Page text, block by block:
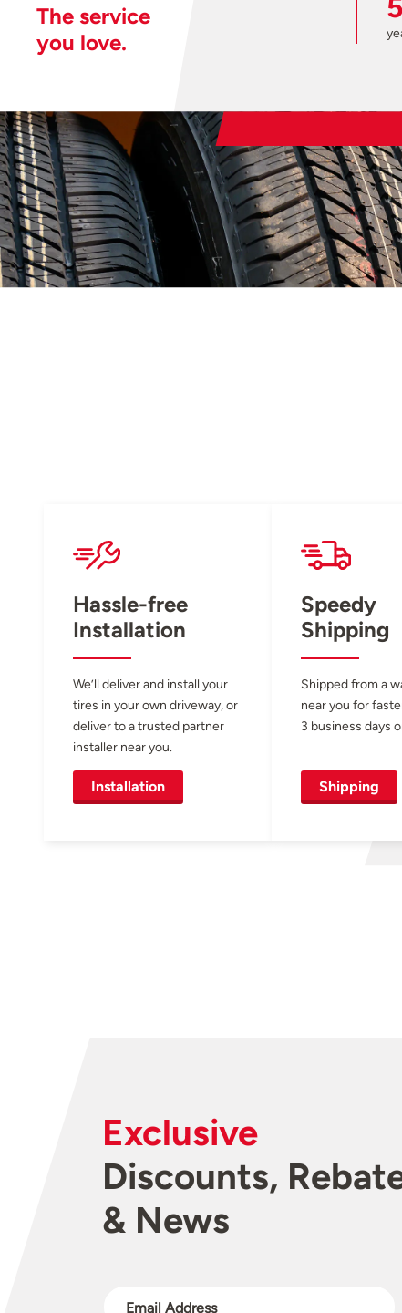
The service
you love.
Hassle-free
Installation
We’ll deliver and install your
tires in your own driveway, or
deliver to a trusted partner
installer near you.
Installation
Speedy
Shipping
Shipped from a
near you for
3 business days
Shipping
Exclusive
Discounts,
& News